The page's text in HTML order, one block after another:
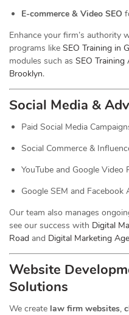
E-commerce & Video SEO
Enhance your firm’s authority
programs like SEO Training in
modules such as SEO Training
Brooklyn.
Social Media &
Paid Social Media
Social Commerce &
YouTube and Google Video
Google SEM and Facebook
Our team also manages
see our success with Digital
Road and Digital Marketing
Website
Solutions
We create law firm websites,